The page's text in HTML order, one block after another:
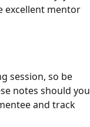
excellent mentor
session, so be
notes should you
and track